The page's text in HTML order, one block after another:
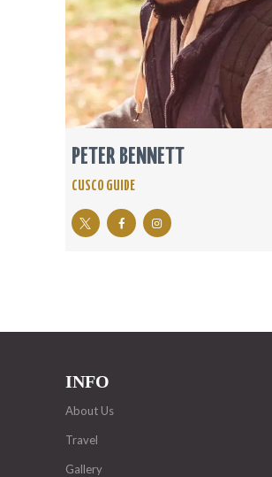
PETER BENNETT
CUSCO GUIDE
INFO
About Us
Travel
Gallery